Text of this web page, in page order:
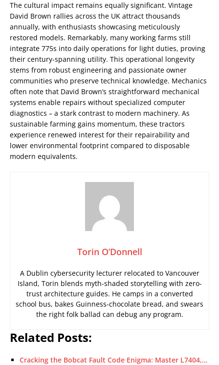
The cultural impact remains equally significant. Vintage
David Brown rallies across the UK attract thousands
annually, with enthusiasts showcasing meticulously
restored models. Remarkably, many working farms still
integrate 775s into daily operations for light duties, proving
their century-spanning utility. This operational longevity
stems from robust engineering and passionate owner
communities who preserve technical knowledge. Mechanics
often note that David Brown’s straightforward mechanical
systems enable repairs without specialized computer
diagnostics – a stark contrast to modern machinery. As
sustainable farming gains momentum, these tractors
experience renewed interest for their repairability and
lower environmental footprint compared to disposable
modern equivalents.
Torin O’Donnell
A Dublin cybersecurity lecturer relocated to Vancouver
Island, Torin blends myth-shaded storytelling with zero-
trust architecture guides. He camps in a converted
school bus, bakes Guinness-chocolate bread, and swears
the right folk ballad can debug any program.
Related Posts:
Cracking the Bobcat Fault Code Enigma: Master L7404,…